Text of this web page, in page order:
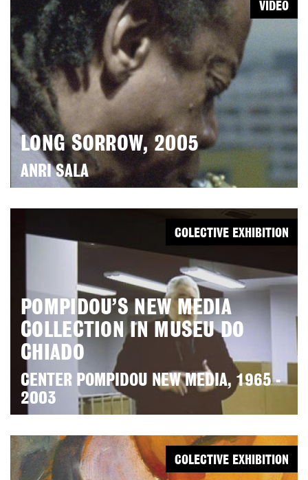
LONG SORROW, 2005
ANRI SALA
VIDEO
POMPIDOU’S NEW MEDIA
COLLECTION IN MUSEU DO
CHIADO
CENTER POMPIDOU NEW MEDIA, 1965 -
2003
COLECTIVE EXHIBITION
COLECTIVE EXHIBITION